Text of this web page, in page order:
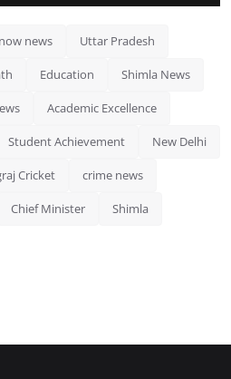
news Uttar Pradesh
Education Shimla News
Academic Excellence
Student Achievement New Delhi
Cricket crime news
Chief Minister Shimla